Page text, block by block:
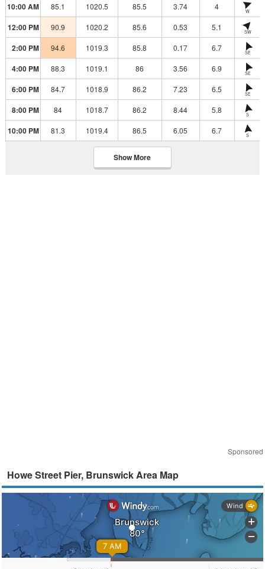
10:00 AM 85.1 1020.5 85.5 3.74 4 W
12:00 PM 90.9 1020.2 85.6 0.53 5.1 SW
2:00 PM 94.6 1019.3 85.8 0.17 6.7 SE
4:00 PM 88.3 1019.1 86 3.56 6.9 SE
6:00 PM 84.7 1018.9 86.2 7.23 6.5 SE
8:00 PM 84 1018.7 86.2 8.44 5.8 S
10:00 PM 81.3 1019.4 86.5 6.05 6.7 S
Show More
Sponsored
Howe Street Pier, Brunswick Area Map